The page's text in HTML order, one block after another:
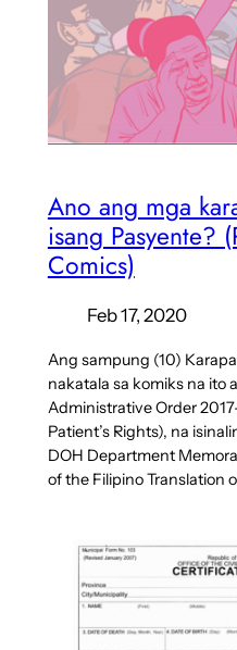
Ano ang mga
isang Pasyente?
Comics)
Feb 17, 2020
Ang sampung (10)
nakatala sa komiks na ito
Administrative Order
Patient’s Rights), na
DOH Department
of the Filipino Translation